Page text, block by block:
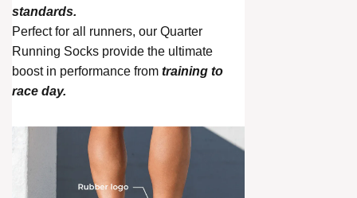
standards.
Perfect for all runners, our Quarter
Running Socks provide the ultimate
boost in performance from training to
race day.